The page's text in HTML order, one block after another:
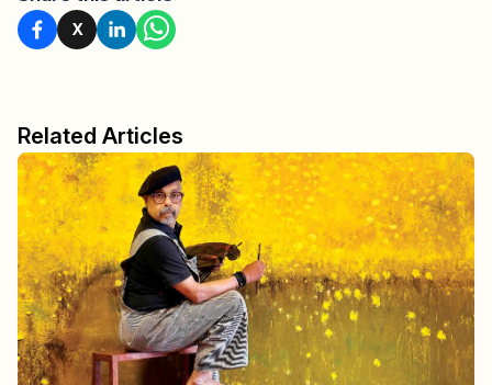
X
Related Articles